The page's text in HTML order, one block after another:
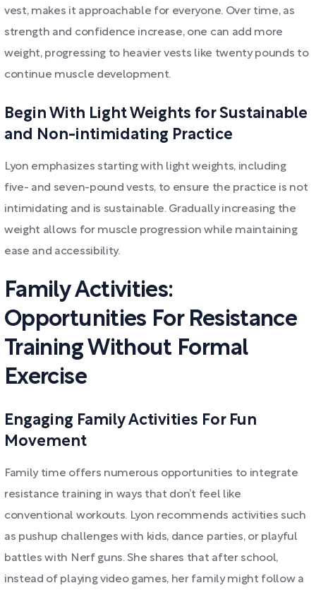
vest, makes it approachable for everyone. Over time, as
strength and confidence increase, one can add more
weight, progressing to heavier vests like twenty pounds to
continue muscle development.
Begin With Light Weights for Sustainable
and Non-intimidating Practice
Lyon emphasizes starting with light weights, including
five- and seven-pound vests, to ensure the practice is not
intimidating and is sustainable. Gradually increasing the
weight allows for muscle progression while maintaining
ease and accessibility.
Family Activities:
Opportunities For Resistance
Training Without Formal
Exercise
Engaging Family Activities For Fun
Movement
Family time offers numerous opportunities to integrate
resistance training in ways that don’t feel like
conventional workouts. Lyon recommends activities such
as pushup challenges with kids, dance parties, or playful
battles with Nerf guns. She shares that after school,
instead of playing video games, her family might follow a